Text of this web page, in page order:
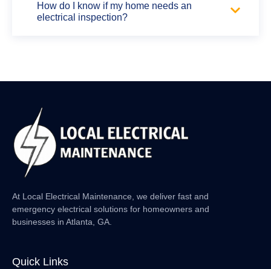
How do I know if my home needs an
electrical inspection?
At Local Electrical Maintenance, we deliver fast and
emergency electrical solutions for homeowners and
businesses in Atlanta, GA.
Quick Links